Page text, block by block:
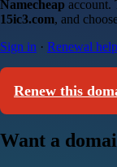
Namecheap account.
15ic3.com, and
Sign in · Renewal help
Renew this
Want a